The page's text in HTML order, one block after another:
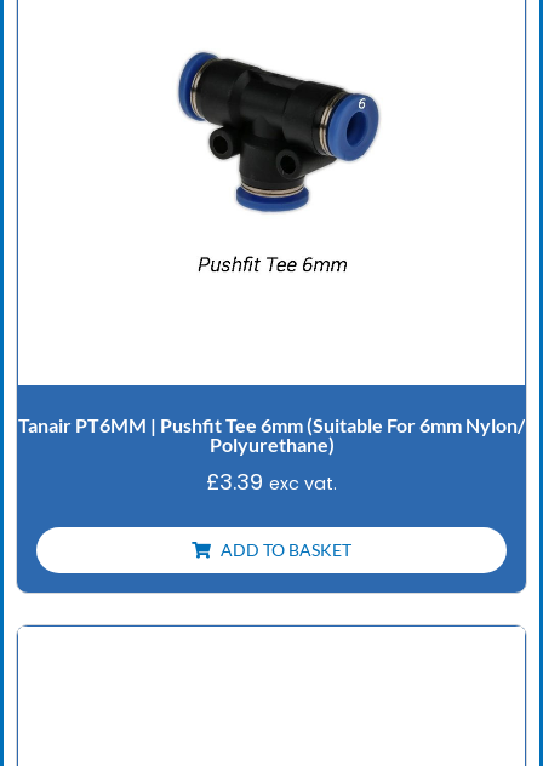
Tanair PT6MM | Pushfit Tee 6mm (Suitable For 6mm Nylon/
Polyurethane)
£3.39 exc vat.
ADD TO BASKET